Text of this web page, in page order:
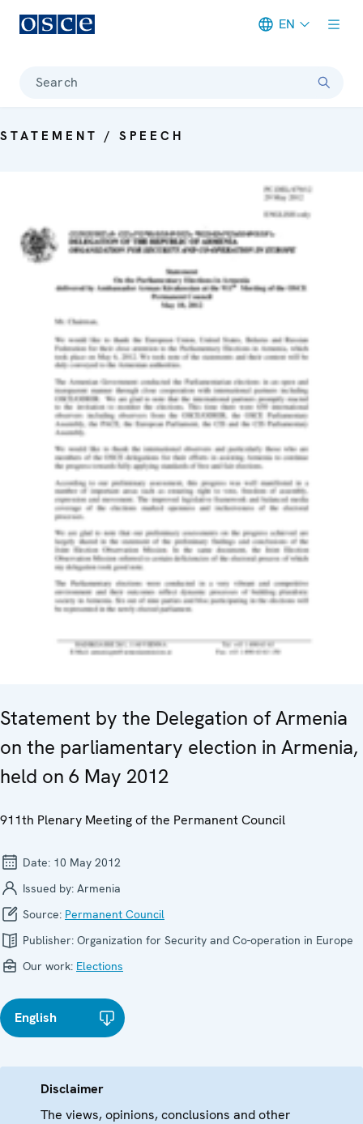
EN
Search
STATEMENT / SPEECH
Statement by the Delegation of Armenia
on the parliamentary election in Armenia,
held on 6 May 2012
911th Plenary Meeting of the Permanent Council
Date: 10 May 2012
Issued by: Armenia
Source: Permanent Council
Publisher: Organization for Security and Co-operation in Europe
Our work: Elections
English
Disclaimer
The views, opinions, conclusions and other